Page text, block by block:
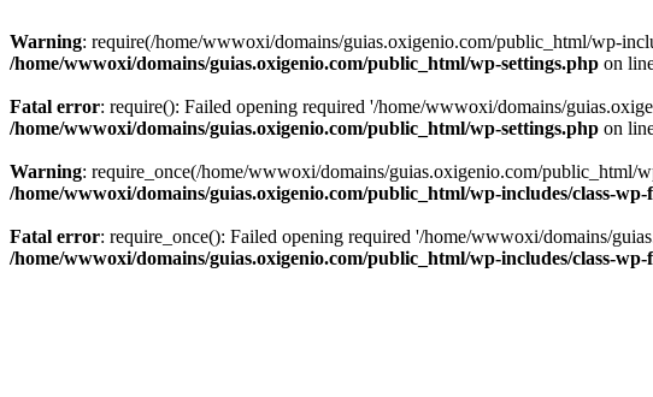
Warning: require(/home/wwwoxi/domains/guias.oxigenio.com/public_html/wp-
/home/wwwoxi/domains/guias.oxigenio.com/public_html/wp-settings.php on
Fatal error: require(): Failed opening required '/home/wwwoxi/domains/
/home/wwwoxi/domains/guias.oxigenio.com/public_html/wp-settings.php on
Warning: require_once(/home/wwwoxi/domains/guias.oxigenio.com/public_html/
/home/wwwoxi/domains/guias.oxigenio.com/public_html/wp-includes/class-
Fatal error: require_once(): Failed opening required '/home/wwwoxi/domains/
/home/wwwoxi/domains/guias.oxigenio.com/public_html/wp-includes/class-